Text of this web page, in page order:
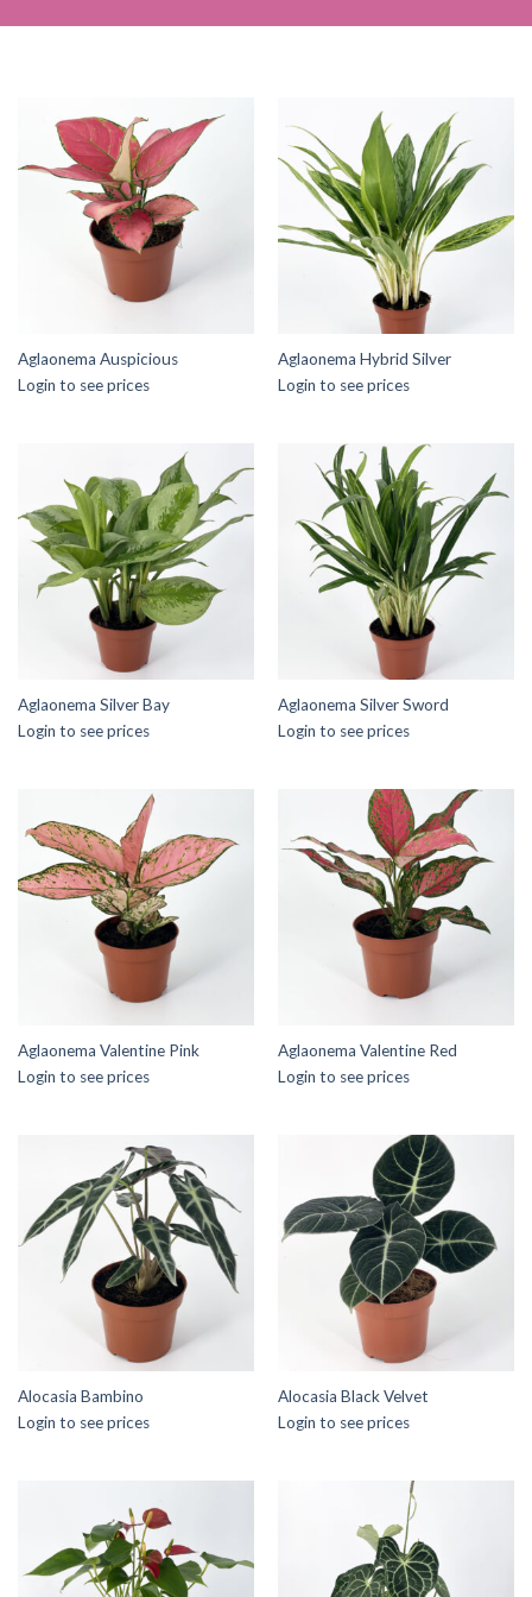
Aglaonema Auspicious
Login to see prices
Aglaonema Hybrid Silver
Login to see prices
Aglaonema Silver Bay
Login to see prices
Aglaonema Silver Sword
Login to see prices
Aglaonema Valentine Pink
Login to see prices
Aglaonema Valentine Red
Login to see prices
Alocasia Bambino
Login to see prices
Alocasia Black Velvet
Login to see prices